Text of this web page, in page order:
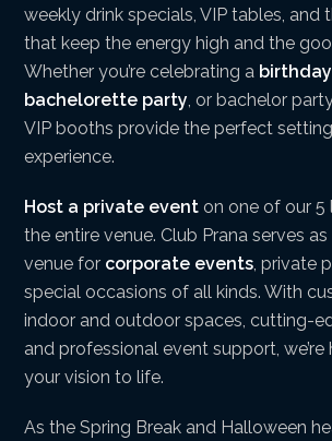
weekly drink specials, VIP tables, and
that keep the energy high and the
Whether you’re celebrating a birthday
bachelorette party, or bachelor
VIP booths provide the perfect
experience.
Host a private event on one of our 5
the entire venue. Club Prana serves
venue for corporate events, private
special occasions of all kinds. With
indoor and outdoor spaces, cutting-
and professional event support, we’re
your vision to life.
As the Spring Break and Halloween